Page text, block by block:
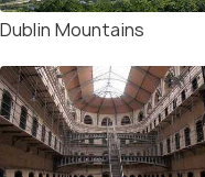
Dublin Mountains